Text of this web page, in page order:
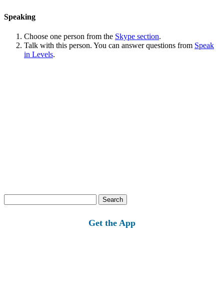
Speaking
Choose one person from the Skype section.
Talk with this person. You can answer questions from Speak
in Levels.
for:
Get the App